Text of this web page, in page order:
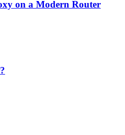
on a Modern Router